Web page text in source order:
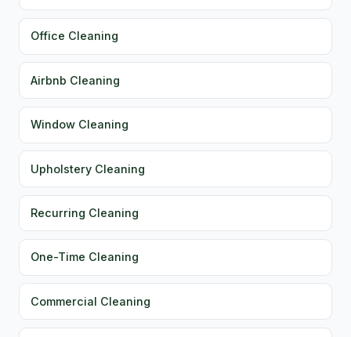
Office Cleaning
Airbnb Cleaning
Window Cleaning
Upholstery Cleaning
Recurring Cleaning
One-Time Cleaning
Commercial Cleaning